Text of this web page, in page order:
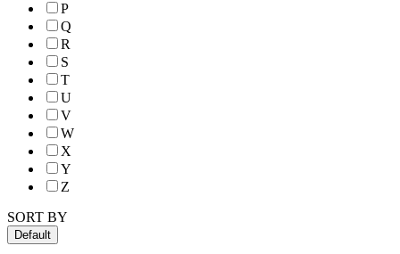
P
Q
R
S
T
U
V
W
X
Y
Z
SORT BY
Default